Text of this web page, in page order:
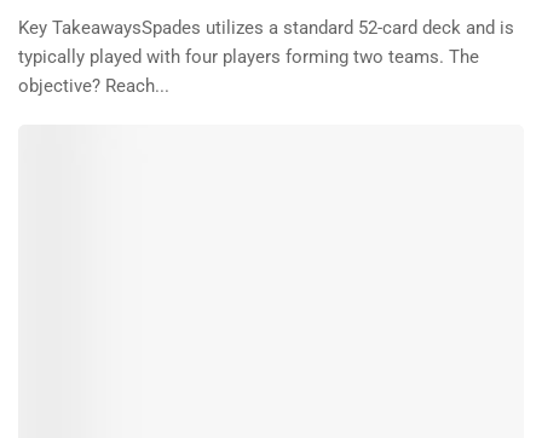
Key TakeawaysSpades utilizes a standard 52-card deck and is
typically played with four players forming two teams. The
objective? Reach...